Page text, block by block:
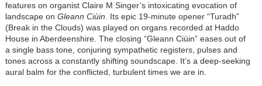
features on organist Claire M Singer’s intoxicating evocation of
landscape on Gleann Ciùin. Its epic 19-minute opener “Turadh”
(Break in the Clouds) was played on organs recorded at Haddo
House in Aberdeenshire. The closing “Gleann Ciùin” eases out of
a single bass tone, conjuring sympathetic registers, pulses and
tones across a constantly shifting soundscape. It’s a deep-seeking
aural balm for the conflicted, turbulent times we are in.